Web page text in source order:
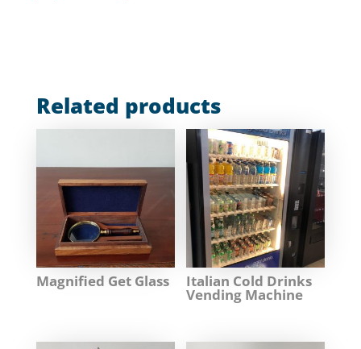
Related products
Magnified Get Glass Italian Cold Drinks
Vending Machine